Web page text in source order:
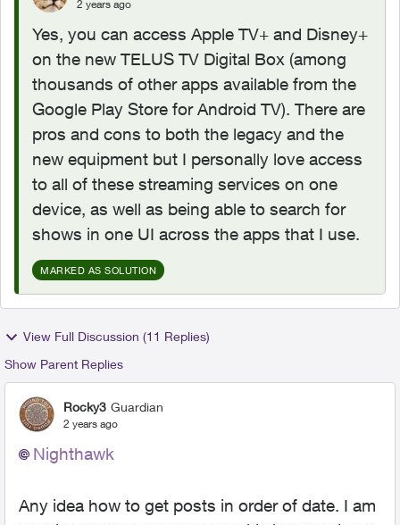
2 years ago
Yes, you can access Apple TV+ and Disney+
on the new TELUS TV Digital Box (among
thousands of other apps available from the
Google Play Store for Android TV). There are
pros and cons to both the legacy and the
new equipment but I personally love access
to all of these streaming services on one
device, as well as being able to search for
shows in one UI across the apps that I use.
MARKED AS SOLUTION
View Full Discussion (11 Replies)
Show Parent Replies
Rocky3 Guardian
2 years ago
Nighthawk
Any idea how to get posts in order of date. I am